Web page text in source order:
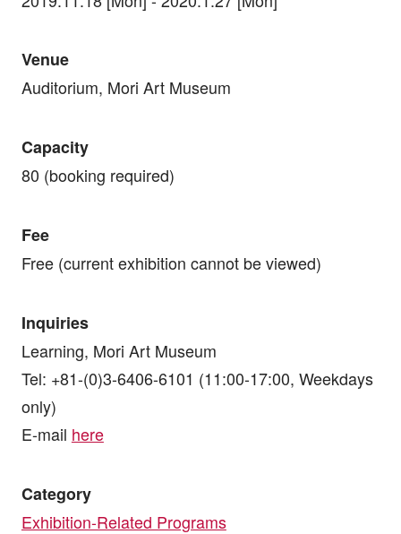
Venue
Auditorium, Mori Art Museum
Capacity
80 (booking required)
Fee
Free (current exhibition cannot be viewed)
Inquiries
Learning, Mori Art Museum
Tel: +81-(0)3-6406-6101 (11:00-17:00, Weekdays
only)
E-mail here
Category
Exhibition-Related Programs